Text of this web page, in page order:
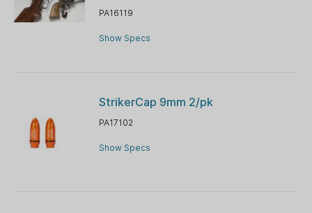
PA16119
Show Specs
StrikerCap 9mm 2/pk
PA17102
Show Specs